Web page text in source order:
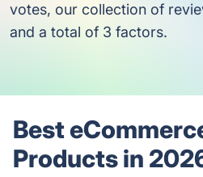
votes, our collection of
and a total of 3 factors.
Best
Products in